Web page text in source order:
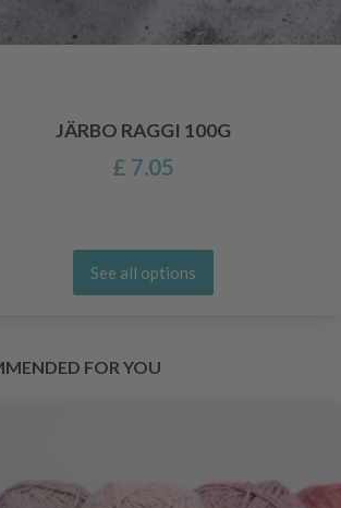
JÄRBO RAGGI 100G
£ 7.05
See all options
FOR YOU